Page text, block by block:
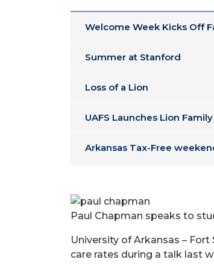
Welcome Week Kicks Off
Summer at Stanford
Loss of a Lion
UAFS Launches Lion
Arkansas Tax-Free
Paul Chapman speaks to
University of Arkansas –
care rates during a talk last